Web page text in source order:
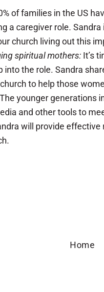
of families in the US
a caregiver role.
church living out this
spiritual mothers: It’s
into the role. Sandra
to help those
The younger generations
and other tools to
will provide
Home